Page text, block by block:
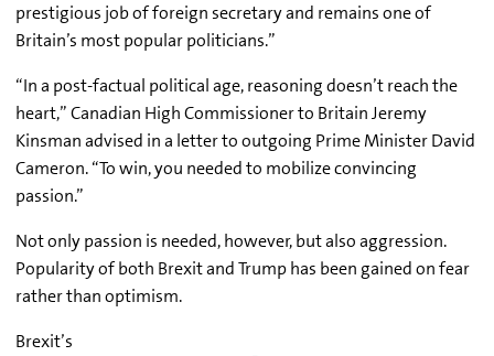
prestigious job of foreign secretary and remains one of
Britain’s most popular politicians.”
“In a post-factual political age, reasoning doesn’t reach the
heart,” Canadian High Commissioner to Britain Jeremy
Kinsman advised in a letter to outgoing Prime Minister David
Cameron. “To win, you needed to mobilize convincing
passion.”
Not only passion is needed, however, but also aggression.
Popularity of both Brexit and Trump has been gained on fear
rather than optimism.
Brexit’s